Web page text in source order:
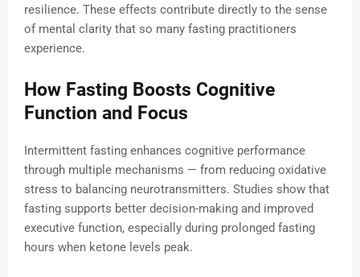
resilience. These effects contribute directly to the sense
of mental clarity that so many fasting practitioners
experience.
How Fasting Boosts Cognitive
Function and Focus
Intermittent fasting enhances cognitive performance
through multiple mechanisms — from reducing oxidative
stress to balancing neurotransmitters. Studies show that
fasting supports better decision-making and improved
executive function, especially during prolonged fasting
hours when ketone levels peak.